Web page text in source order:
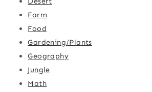
Farm
Food
Gardening/Plants
Geography
Jungle
Math